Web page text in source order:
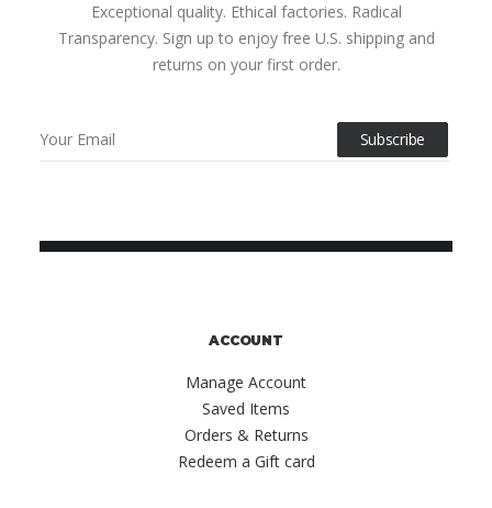
Exceptional quality. Ethical factories. Radical
Transparency. Sign up to enjoy free U.S. shipping and
returns on your first order.
ACCOUNT
Manage Account
Saved Items
Orders & Returns
Redeem a Gift card